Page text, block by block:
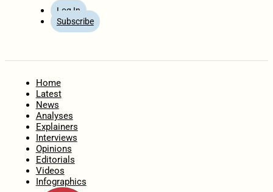
Log In
Subscribe
Home
Latest
News
Analyses
Explainers
Interviews
Opinions
Editorials
Videos
Infographics